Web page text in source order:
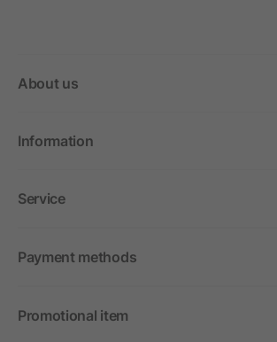
About us
Information
Service
Payment methods
Promotional item